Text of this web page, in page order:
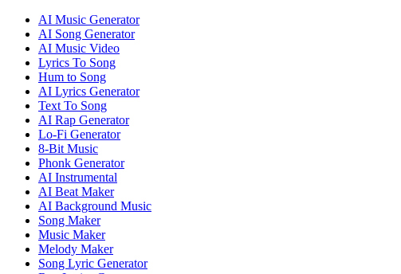
AI Music Generator
AI Song Generator
AI Music Video
Lyrics To Song
Hum to Song
AI Lyrics Generator
Text To Song
AI Rap Generator
Lo-Fi Generator
8-Bit Music
Phonk Generator
AI Instrumental
AI Beat Maker
AI Background Music
Song Maker
Music Maker
Melody Maker
Song Lyric Generator